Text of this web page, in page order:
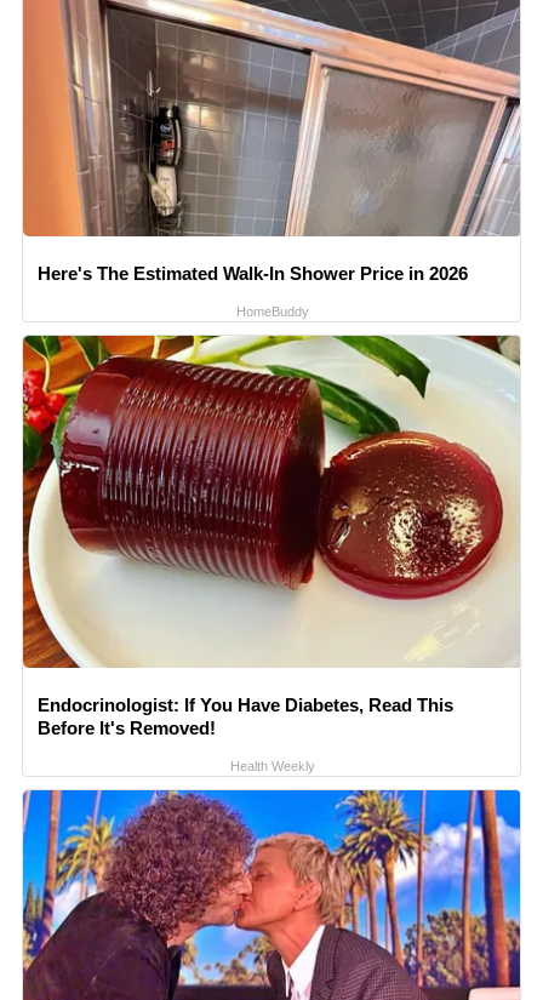
Here's The Estimated Walk-In Shower Price in 2026
HomeBuddy
Endocrinologist: If You Have Diabetes, Read This
Before It's Removed!
Health Weekly